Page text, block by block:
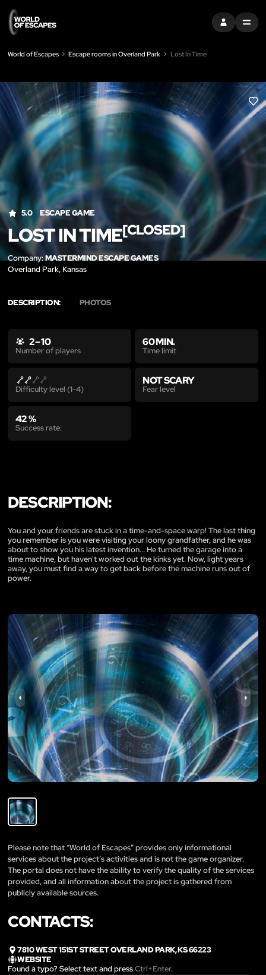
SIGN INMENU
World of Escapes Escape rooms in Overland Park Lost In Time
LIKE
5.0 ESCAPE GAME
LOST IN TIME[CLOSED]
Company:MASTERMIND ESCAPE GAMES
Overland Park, Kansas
DESCRIPTION: PHOTOS
2 – 10
Number of players
60 MIN.
Time limit
Difficulty level (1-4)
NOT SCARY
Fear level
42 %
Success rate:
DESCRIPTION:
You and your friends are stuck in a time-and-space warp! The last thing
you remember is you were visiting your loony grandfather, and he was
about to show you his latest invention... He turned the garage into a
time machine, but haven't worked out the kinks yet. Now, light years
away, you must find a way to get back before the machine runs out of
power.
Please note that “World of Escapes” provides only informational
services about the project’s activities and is not the game organizer.
The portal does not have the ability to verify the quality of the services
provided, and all information about the project is gathered from
publicly available sources.
CONTACTS:
7810 WEST 151ST STREET OVERLAND PARK, KS 66223
WEBSITE
Found a typo? Select text and pressCtrl+Enter.